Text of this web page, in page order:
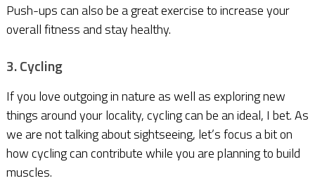
Push-ups can also be a great exercise to increase your
overall fitness and stay healthy.
3. Cycling
If you love outgoing in nature as well as exploring new
things around your locality, cycling can be an ideal, I bet. As
we are not talking about sightseeing, let’s focus a bit on
how cycling can contribute while you are planning to build
muscles.